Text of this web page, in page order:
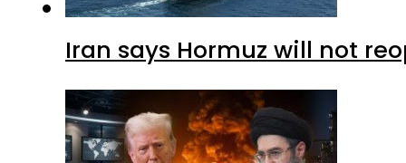
Iran says Hormuz will not